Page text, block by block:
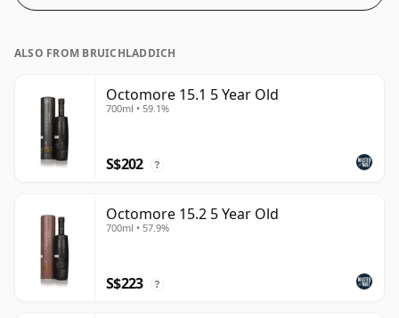
ALSO FROM BRUICHLADDICH
Octomore 15.1 5 Year Old
700ml • 59.1%
S$202 ?
Octomore 15.2 5 Year Old
700ml • 57.9%
S$223 ?